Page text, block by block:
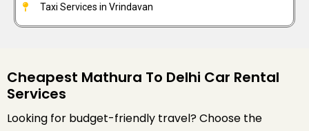
Taxi Services in Vrindavan
Cheapest Mathura To Delhi Car Rental
Services
Looking for budget-friendly travel? Choose the